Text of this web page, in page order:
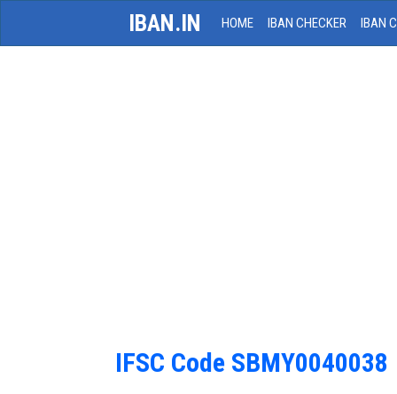
IBAN.IN HOME IBAN CHECKER IBAN
IFSC Code SBMY0040038